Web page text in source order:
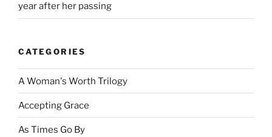
year after her passing
CATEGORIES
A Woman's Worth Trilogy
Accepting Grace
As Times Go By